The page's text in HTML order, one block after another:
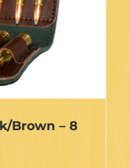
Brown – 8